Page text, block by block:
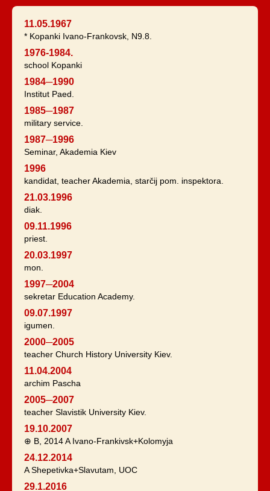
11.05.1967
* Kopanki Ivano-Frankovsk, N9.8.
1976-1984.
school Kopanki
1984─1990
Institut Paed.
1985─1987
military service.
1987─1996
Seminar, Akademia Kiev
1996
kandidat, teacher Akademia, starčij pom. inspektora.
21.03.1996
diak.
09.11.1996
priest.
20.03.1997
mon.
1997─2004
sekretar Education Academy.
09.07.1997
igumen.
2000─2005
teacher Church History University Kiev.
11.04.2004
archim Pascha
2005─2007
teacher Slavistik University Kiev.
19.10.2007
⊕ B, 2014 A Ivano-Frankivsk+Kolomyja
24.12.2014
A Shepetivka+Slavutam, UOC
29.1.2016